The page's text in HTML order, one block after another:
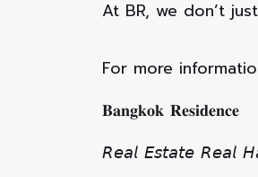
At BR, we don’t
For more
𝐁𝐚𝐧𝐠𝐤𝐨𝐤 𝐑𝐞𝐬𝐢𝐝𝐞𝐧𝐜𝐞
𝘙𝘦𝘢𝘭 𝘌𝘴𝘵𝘢𝘵𝘦 𝘙𝘦𝘢𝘭